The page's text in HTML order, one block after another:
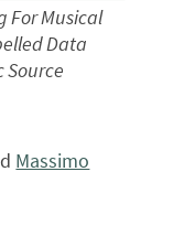
For Musical
Data
Source
Massimo